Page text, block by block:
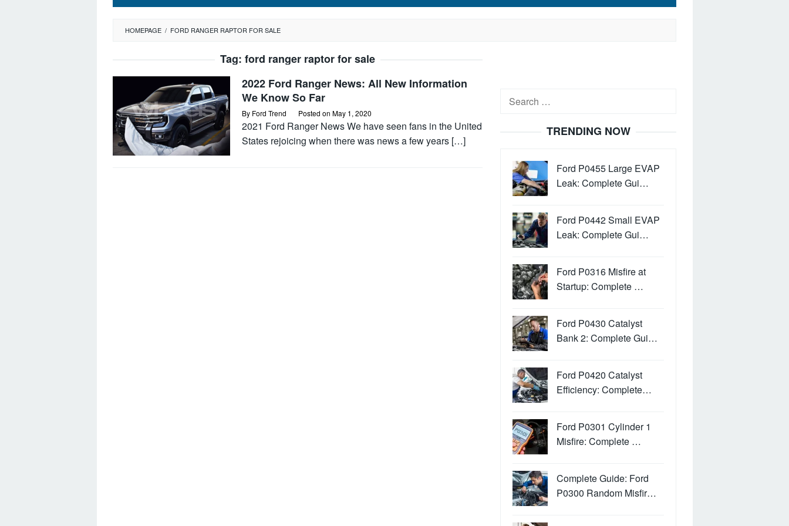
HOMEPAGE / FORD RANGER RAPTOR FOR SALE
Tag: ford ranger raptor for sale
2022 Ford Ranger News: All New Information
We Know So Far
By Ford Trend Posted on May 1, 2020
2021 Ford Ranger News We have seen fans in the United
States rejoicing when there was news a few years […]
Search
TRENDING NOW
Ford P0455 Large EVAP
Leak: Complete Gui…
Ford P0442 Small EVAP
Leak: Complete Gui…
Ford P0316 Misfire at
Startup: Complete …
Ford P0430 Catalyst
Bank 2: Complete Gui…
Ford P0420 Catalyst
Efficiency: Complete…
Ford P0301 Cylinder 1
Misfire: Complete …
Complete Guide: Ford
P0300 Random Misfir…